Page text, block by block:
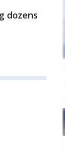
dozens